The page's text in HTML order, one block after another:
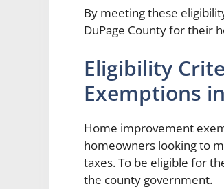
By meeting these
DuPage County for their
Eligibility
Exemptions
Home improvement
homeowners looking to
taxes. To be eligible for
the county government.